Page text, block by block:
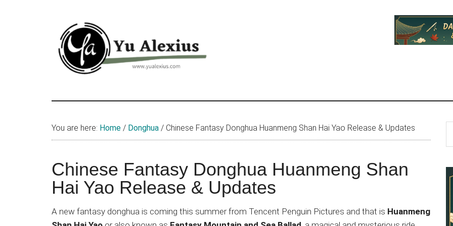
Yu
Alexius
Alexius.
talked
about
Chinese
(donghua),
You are here: Home / Donghua / Chinese Fantasy Donghua Huanmeng Shan Hai Yao Release & Updates
Chinese Fantasy Donghua Huanmeng Shan
Hai Yao Release & Updates
A new fantasy donghua is coming this summer from Tencent Penguin Pictures and that is Huanmeng
...